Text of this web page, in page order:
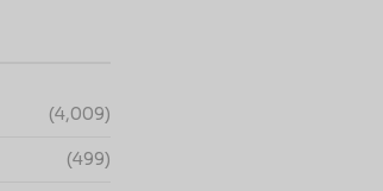
(4,009)
(499)